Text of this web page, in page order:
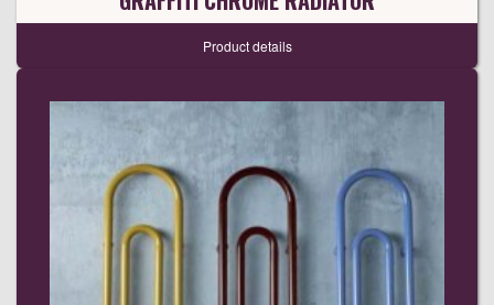
Product details